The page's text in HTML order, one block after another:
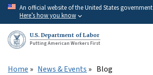
Skip
main
content
An official website of the United States government
Here’s how you know
U.S. Department of Labor
Putting American Workers First
Home News & Events Blog